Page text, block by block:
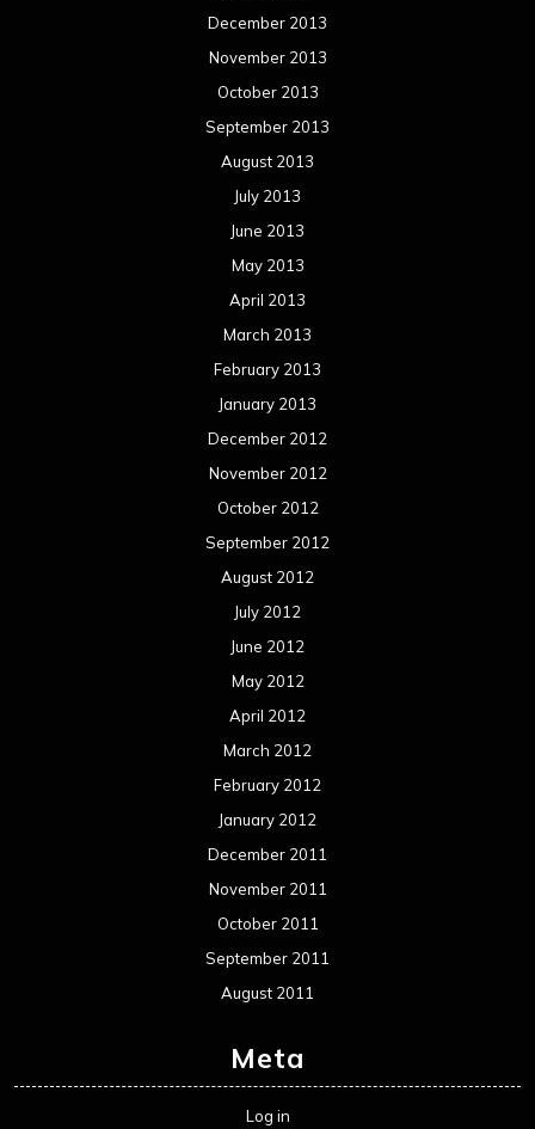
December 2013
November 2013
October 2013
September 2013
August 2013
July 2013
June 2013
May 2013
April 2013
March 2013
February 2013
January 2013
December 2012
November 2012
October 2012
September 2012
August 2012
July 2012
June 2012
May 2012
April 2012
March 2012
February 2012
January 2012
December 2011
November 2011
October 2011
September 2011
August 2011
Meta
Log in